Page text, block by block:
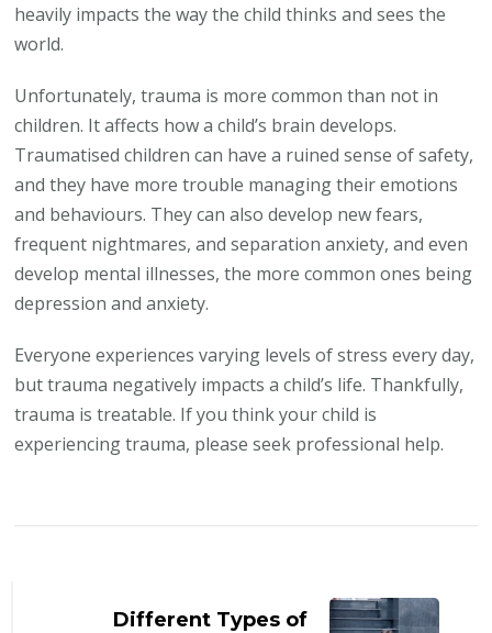
heavily impacts the way the child thinks and sees the
world.
Unfortunately, trauma is more common than not in
children. It affects how a child’s brain develops.
Traumatised children can have a ruined sense of safety,
and they have more trouble managing their emotions
and behaviours. They can also develop new fears,
frequent nightmares, and separation anxiety, and even
develop mental illnesses, the more common ones being
depression and anxiety.
Everyone experiences varying levels of stress every day,
but trauma negatively impacts a child’s life. Thankfully,
trauma is treatable. If you think your child is
experiencing trauma, please seek professional help.
Different Types of